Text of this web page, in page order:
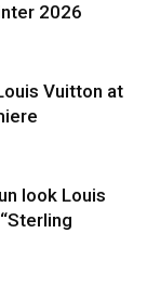
2026
Vuitton at
look Louis